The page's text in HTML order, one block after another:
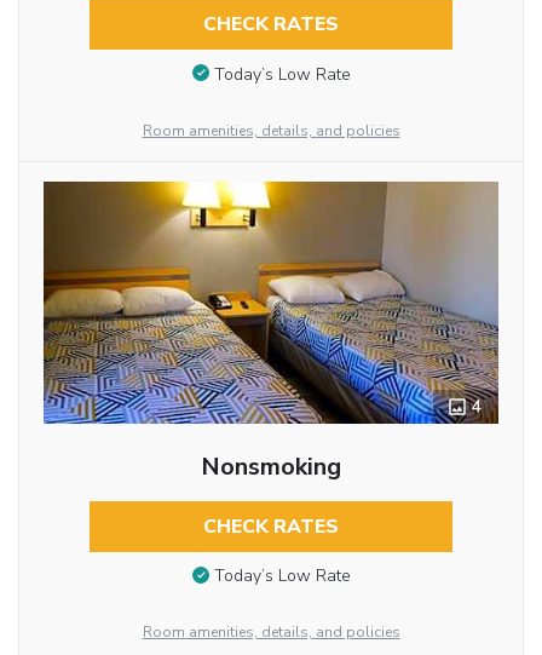
CHECK RATES
Today’s Low Rate
Room amenities, details, and policies
4
Nonsmoking
CHECK RATES
Today’s Low Rate
Room amenities, details, and policies